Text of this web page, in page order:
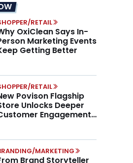
RETAIL
OxiClean Says In-
Marketing Events
Getting Better
RETAIL
Povison Flagship
Unlocks Deeper
Engagement,
MARKETING
Brand Storyteller